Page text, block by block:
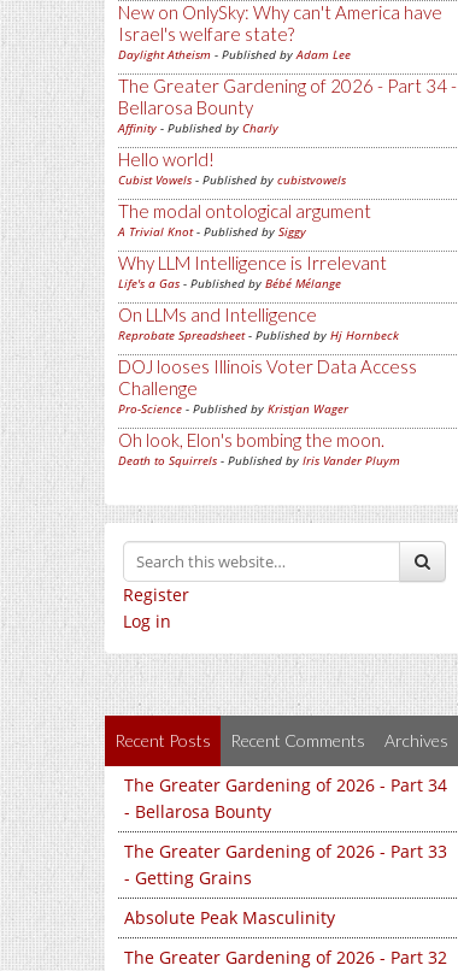
New on OnlySky: Why can't America have
Israel's welfare state?
Daylight Atheism - Published byAdam Lee
The Greater Gardening of 2026 - Part 34 -
Bellarosa Bounty
Affinity - Published by Charly
Hello world!
Cubist Vowels - Published by cubistvowels
The modal ontological argument
A Trivial Knot- Published by Siggy
Why LLM Intelligence is Irrelevant
Life's a Gas - Published by Bébé Mélange
On LLMs and Intelligence
Reprobate Spreadsheet- Published by Hj Hornbeck
DOJ looses Illinois Voter Data Access
Challenge
Pro-Science - Published by Kristjan Wager
Oh look, Elon's bombing the moon.
Death to Squirrels - Published by Iris Vander Pluym
Register
Log in
Recent Posts Recent Comments Archives
The Greater Gardening of 2026 - Part 34
- Bellarosa Bounty
The Greater Gardening of 2026 - Part 33
- Getting Grains
Absolute Peak Masculinity
The Greater Gardening of 2026 - Part 32